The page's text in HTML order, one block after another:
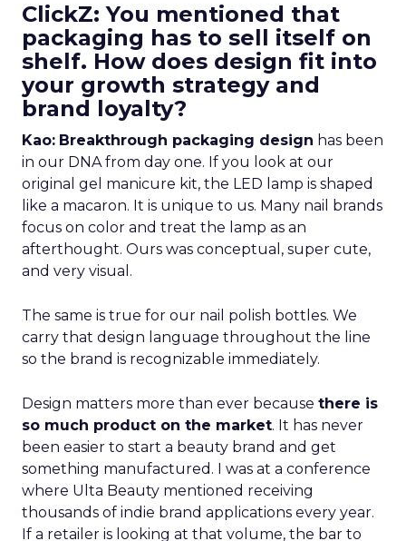
ClickZ: You mentioned that
packaging has to sell itself on
shelf. How does design fit into
your growth strategy and
brand loyalty?
Kao: Breakthrough packaging design has been
in our DNA from day one. If you look at our
original gel manicure kit, the LED lamp is shaped
like a macaron. It is unique to us. Many nail brands
focus on color and treat the lamp as an
afterthought. Ours was conceptual, super cute,
and very visual.
The same is true for our nail polish bottles. We
carry that design language throughout the line
so the brand is recognizable immediately.
Design matters more than ever because there is
so much product on the market. It has never
been easier to start a beauty brand and get
something manufactured. I was at a conference
where Ulta Beauty mentioned receiving
thousands of indie brand applications every year.
If a retailer is looking at that volume, the bar to